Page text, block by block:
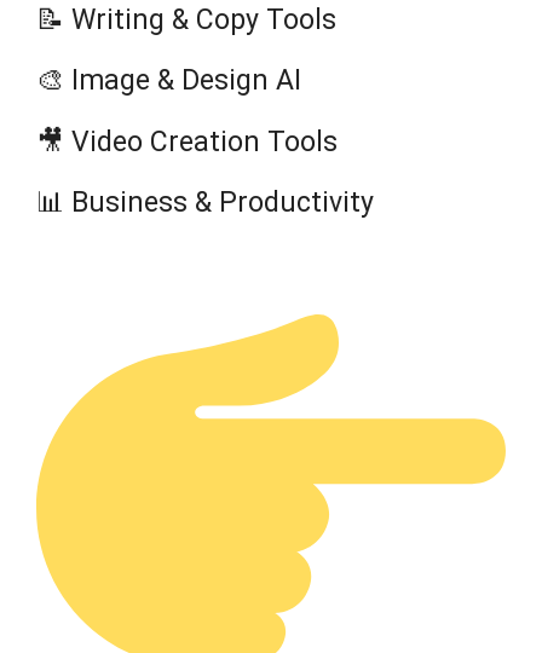
📝 Writing & Copy Tools
🎨 Image & Design AI
🎥 Video Creation Tools
📊 Business & Productivity